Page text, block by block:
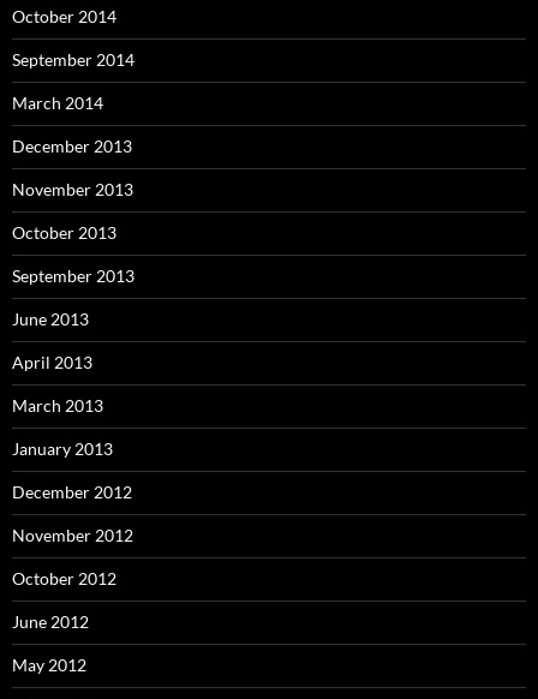
October 2014
September 2014
March 2014
December 2013
November 2013
October 2013
September 2013
June 2013
April 2013
March 2013
January 2013
December 2012
November 2012
October 2012
June 2012
May 2012